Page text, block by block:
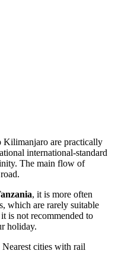
Kilimanjaro are practically
international-standard
The main flow of
, it is more often
which are rarely suitable
is not recommended to
holiday.
cities with rail